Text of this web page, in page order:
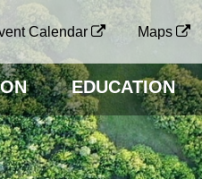
Calendar Maps
EDUCATION